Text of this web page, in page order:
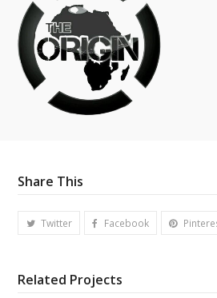
Share This
Twitter Facebook
Related Projects